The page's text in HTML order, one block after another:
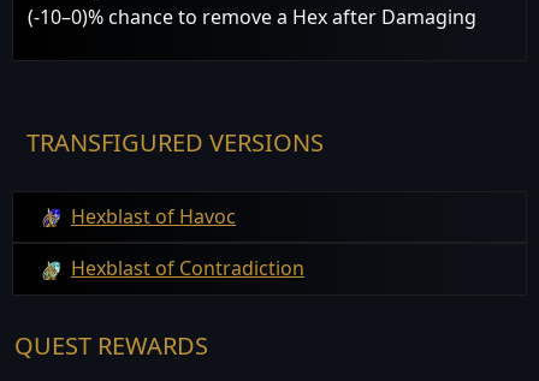
(-10–0)% chance to remove a Hex after Damaging
TRANSFIGURED VERSIONS
Hexblast of Havoc
Hexblast of Contradiction
QUEST REWARDS